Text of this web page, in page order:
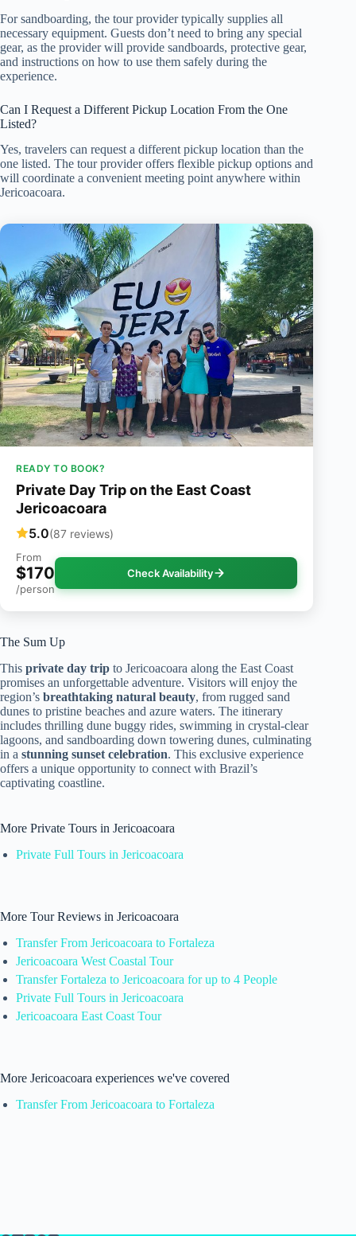
For sandboarding, the tour provider typically supplies all
necessary equipment. Guests don’t need to bring any special
gear, as the provider will provide sandboards, protective gear,
and instructions on how to use them safely during the
experience.
Can I Request a Different Pickup Location From the One
Listed?
Yes, travelers can request a different pickup location than the
one listed. The tour provider offers flexible pickup options and
will coordinate a convenient meeting point anywhere within
Jericoacoara.
READY TO BOOK?
Private Day Trip on the East Coast
Jericoacoara
5.0(87 reviews)
From
$170
/person
Check Availability
The Sum Up
This private day trip to Jericoacoara along the East Coast
promises an unforgettable adventure. Visitors will enjoy the
region’s breathtaking natural beauty, from rugged sand
dunes to pristine beaches and azure waters. The itinerary
includes thrilling dune buggy rides, swimming in crystal-clear
lagoons, and sandboarding down towering dunes, culminating
in a stunning sunset celebration. This exclusive experience
offers a unique opportunity to connect with Brazil’s
captivating coastline.
More Private Tours in Jericoacoara
Private Full Tours in Jericoacoara
More Tour Reviews in Jericoacoara
Transfer From Jericoacoara to Fortaleza
Jericoacoara West Coastal Tour
Transfer Fortaleza to Jericoacoara for up to 4 People
Private Full Tours in Jericoacoara
Jericoacoara East Coast Tour
More Jericoacoara experiences we've covered
Transfer From Jericoacoara to Fortaleza